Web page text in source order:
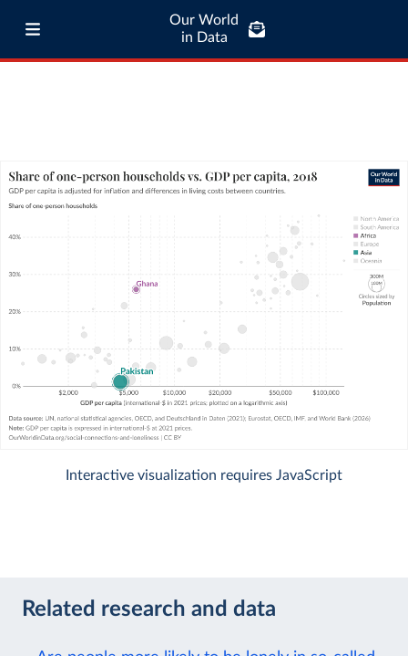
Our World
in Data
Interactive visualization requires JavaScript
Related research and data